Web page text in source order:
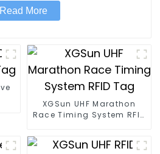
Read More
XGSun UHF Marathon
Race Timing System RFID